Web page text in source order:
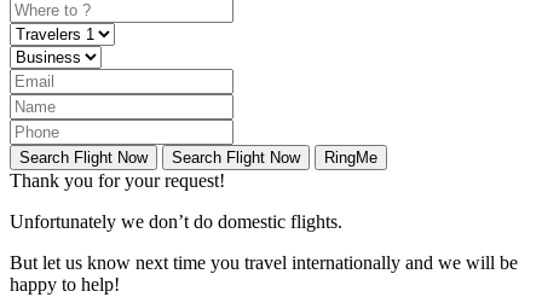
Search Flight Now Search Flight Now RingMe
Thank you for your request!
Unfortunately we don’t do domestic flights.
But let us know next time you travel internationally and we will be
happy to help!